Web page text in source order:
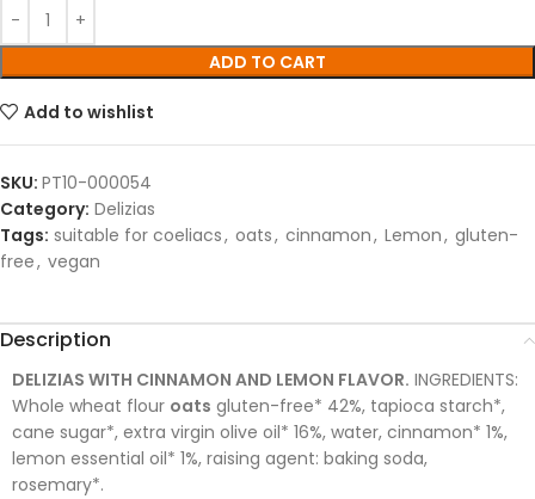
ADD TO CART
Add to wishlist
SKU: PT10-000054
Category: Delizias
Tags: suitable for coeliacs, oats, cinnamon, Lemon, gluten-
free, vegan
Description
DELIZIAS WITH CINNAMON AND LEMON FLAVOR. INGREDIENTS:
Whole wheat flour oats gluten-free* 42%, tapioca starch*,
cane sugar*, extra virgin olive oil* 16%, water, cinnamon* 1%,
lemon essential oil* 1%, raising agent: baking soda,
rosemary*.